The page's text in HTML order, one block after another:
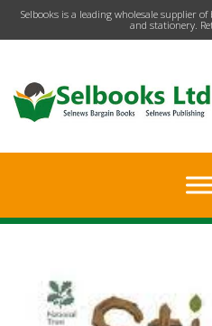
​Selbooks is a leading wholesale supplier
and stationery.